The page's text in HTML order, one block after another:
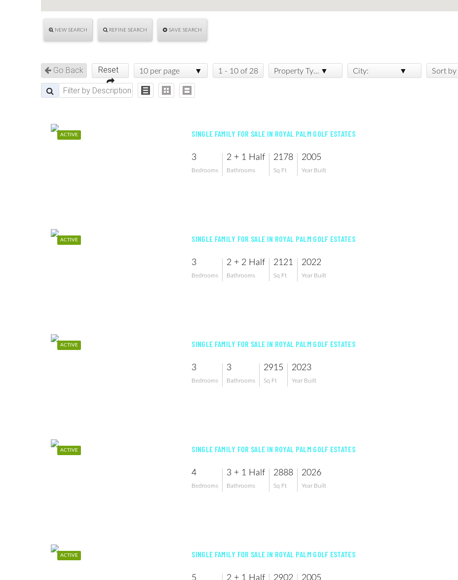
NEW SEARCH REFINE SEARCH SAVE SEARCH
Go Back Reset 10 per page 1 - 10 of 28 Property Type: City: Sort by
ACTIVE SINGLE FAMILY FOR SALE IN ROYAL PALM GOLF ESTATES
3
Bedrooms
2 + 1 Half
Bathrooms
2178
Sq Ft
2005
Year Built
ACTIVE SINGLE FAMILY FOR SALE IN ROYAL PALM GOLF ESTATES
3
Bedrooms
2 + 2 Half
Bathrooms
2121
Sq Ft
2022
Year Built
ACTIVE SINGLE FAMILY FOR SALE IN ROYAL PALM GOLF ESTATES
3
Bedrooms
3
Bathrooms
2915
Sq Ft
2023
Year Built
ACTIVE SINGLE FAMILY FOR SALE IN ROYAL PALM GOLF ESTATES
4
Bedrooms
3 + 1 Half
Bathrooms
2888
Sq Ft
2026
Year Built
ACTIVE SINGLE FAMILY FOR SALE IN ROYAL PALM GOLF ESTATES
5 2 + 1 Half 2902 2005